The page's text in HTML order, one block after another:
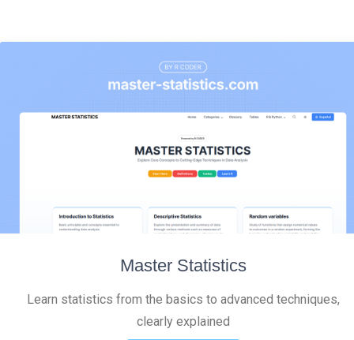
Master Statistics
Learn statistics from the basics to advanced techniques,
clearly explained